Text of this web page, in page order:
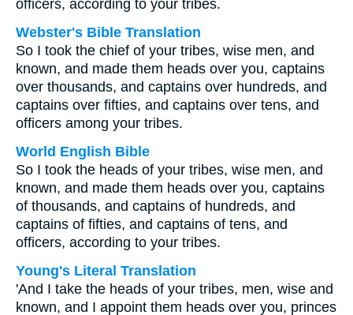
officers, according to your tribes.
Webster's Bible Translation
So I took the chief of your tribes, wise men, and
known, and made them heads over you, captains
over thousands, and captains over hundreds, and
captains over fifties, and captains over tens, and
officers among your tribes.
World English Bible
So I took the heads of your tribes, wise men, and
known, and made them heads over you, captains
of thousands, and captains of hundreds, and
captains of fifties, and captains of tens, and
officers, according to your tribes.
Young's Literal Translation
'And I take the heads of your tribes, men, wise and
known, and I appoint them heads over you, princes